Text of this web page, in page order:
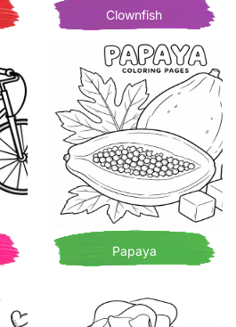
Clownfish
Papaya